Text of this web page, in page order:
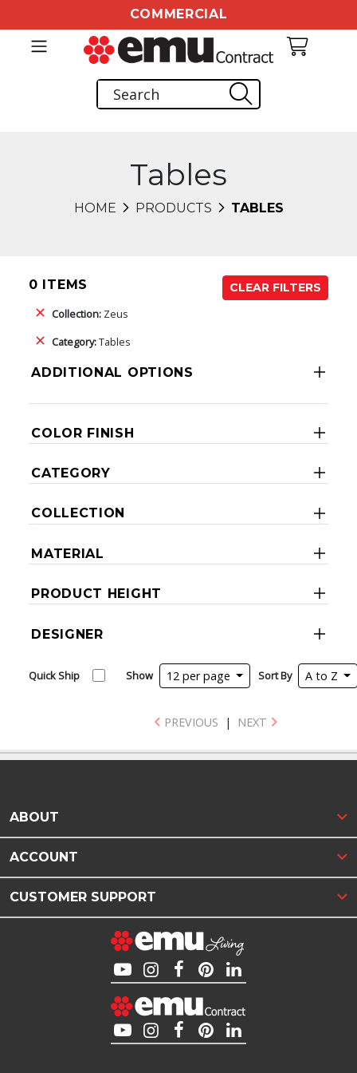
COMMERCIAL
Tables
HOME PRODUCTS TABLES
0 ITEMS
CLEAR FILTERS
Collection: Zeus
Category:Tables
ADDITIONAL OPTIONS
COLOR FINISH
CATEGORY
COLLECTION
MATERIAL
PRODUCT HEIGHT
DESIGNER
Quick Ship Show 12 per page Sort By A to Z
PREVIOUS | NEXT
ABOUT
ACCOUNT
CUSTOMER SUPPORT